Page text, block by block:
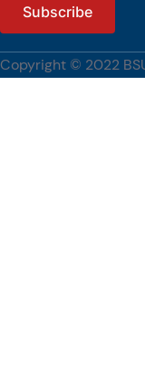
The engagement
Copyright © 2022